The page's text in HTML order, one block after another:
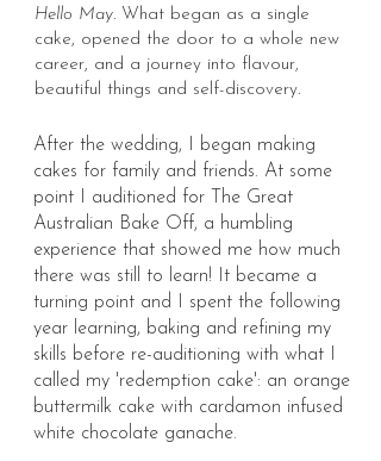
Hello May. What began as a single
cake, opened the door to a whole new
career, and a journey into flavour,
beautiful things and self-discovery.
After the wedding, I began making
cakes for family and friends. At some
point I auditioned for The Great
Australian Bake Off, a humbling
experience that showed me how much
there was still to learn! It became a
turning point and I spent the following
year learning, baking and refining my
skills before re-auditioning with what I
called my 'redemption cake': an orange
buttermilk cake with cardamon infused
white chocolate ganache.